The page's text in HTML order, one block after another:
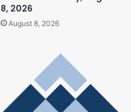
8, 2026
August 8, 2026